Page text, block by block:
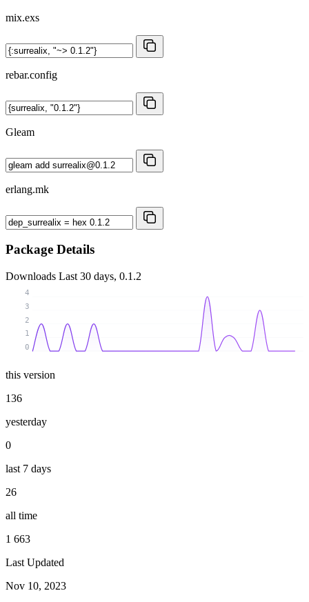
mix.exs
rebar.config
Gleam
erlang.mk
Package Details
Downloads Last 30 days, 0.1.2
0
1
2
3
4
this version
136
yesterday
0
last 7 days
26
all time
1 663
Last Updated
Nov 10, 2023